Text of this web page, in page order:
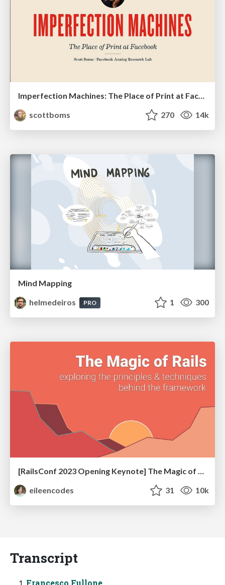
Imperfection Machines: The Place of Print at Facebook
scottboms
270 14k
Mind Mapping
helmedeiros
PRO 1 300
eileencodes
31 10k
Transcript
Francesco Fullone